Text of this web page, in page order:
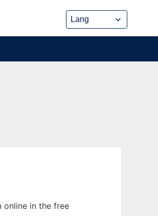
online in the free